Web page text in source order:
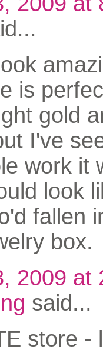
is
gold
I've
work it
look
fallen
box.
2009 at
said...
store -